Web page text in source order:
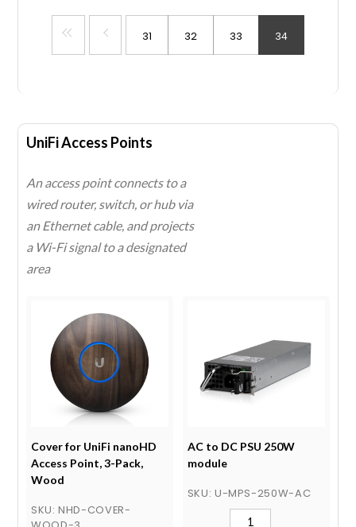
31 32 33 34
UniFi Access Points
An access point connects to a
wired router, switch, or hub via
an Ethernet cable, and projects
a Wi-Fisignal to a designated
area
Cover for UniFi nanoHD
Access Point, 3-Pack,
Wood
SKU: NHD-COVER-
AC to DC PSU 250W
module
SKU: U-MPS-250W-AC